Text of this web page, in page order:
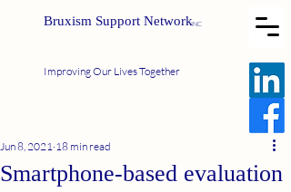
Bruxism Support Network
Improving Our Lives Together
INC
Smartphone‐based evaluation
Jun 8, 2021 18 min read